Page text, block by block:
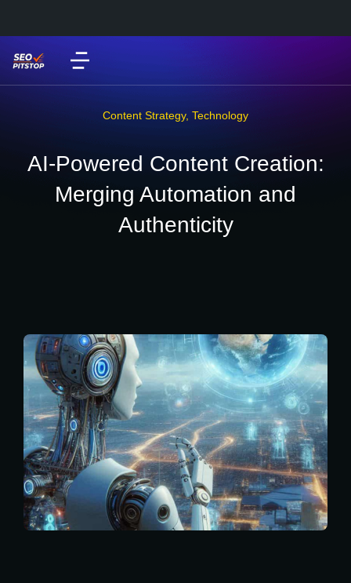
Content Strategy, Technology
AI-Powered Content Creation:
Merging Automation and
Authenticity